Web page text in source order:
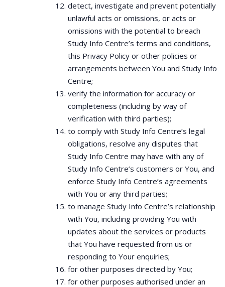
detect, investigate and prevent potentially
unlawful acts or omissions, or acts or
omissions with the potential to breach
Study Info Centre’s terms and conditions,
this Privacy Policy or other policies or
arrangements between You and Study Info
Centre;
verify the information for accuracy or
completeness (including by way of
verification with third parties);
to comply with Study Info Centre’s legal
obligations, resolve any disputes that
Study Info Centre may have with any of
Study Info Centre’s customers or You, and
enforce Study Info Centre’s agreements
with You or any third parties;
to manage Study Info Centre’s relationship
with You, including providing You with
updates about the services or products
that You have requested from us or
responding to Your enquiries;
for other purposes directed by You;
for other purposes authorised under an